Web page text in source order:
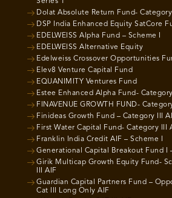
Dolat Absolute Return Fund-
DSP India Enhanced Equity SatCore
EDELWEISS Alpha Fund – Scheme I
EDELWEISS Alternative Equity
Edelweiss Crossover Opportunities
Elev8 Venture Capital Fund
EQUANIMITY Ventures Fund
Estee Enhanced Alpha Fund-
FINAVENUE GROWTH FUND-
Finideas Growth Fund – Category III
First Water Capital Fund- Category III
Franklin India Credit AIF – Scheme I
Generational Capital Breakout Fund I
Girik Multicap Growth Equity Fund-
III AIF
Guardian Capital Partners Fund –
Cat III Long Only AIF